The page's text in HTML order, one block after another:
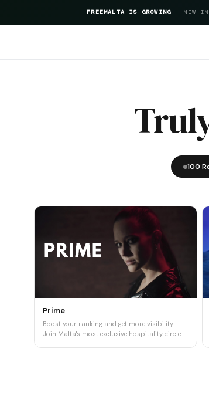
FREEMALTA IS GROWING — NEW
100
Prime
Boost your ranking and get more visibility.
Join Malta's most exclusive hospitality circle.